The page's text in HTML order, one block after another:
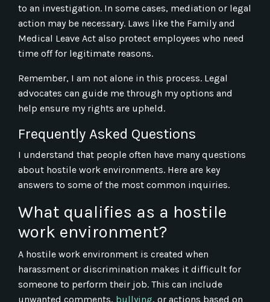
to an investigation. In some cases, mediation or legal
action may be necessary. Laws like the Family and
Medical Leave Act also protect employees who need
time off for legitimate reasons.
Remember, I am not alone in this process. Legal
advocates can guide me through my options and
help ensure my rights are upheld.
Frequently Asked Questions
I understand that people often have many questions
about hostile work environments. Here are key
answers to some of the most common inquiries.
What qualifies as a hostile
work environment?
A hostile work environment is created when
harassment or discrimination makes it difficult for
someone to perform their job. This can include
unwanted comments, bullying, or actions based on